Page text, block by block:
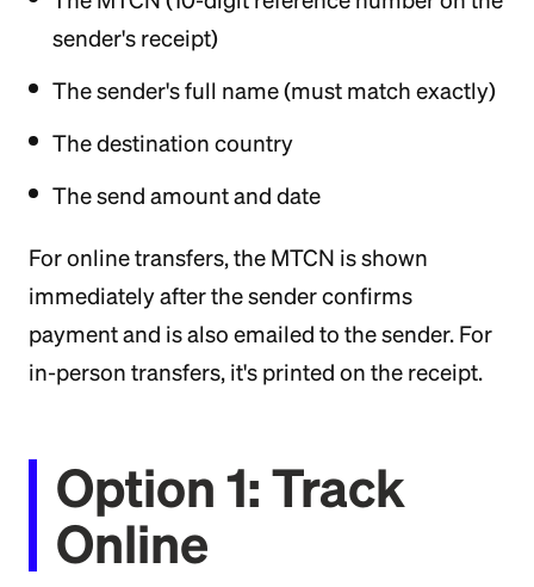
sender's receipt)
The sender's full name (must match exactly)
The destination country
The send amount and date
For online transfers, the MTCN is shown
immediately after the sender confirms
payment and is also emailed to the sender. For
in-person transfers, it's printed on the receipt.
Option 1: Track
Online